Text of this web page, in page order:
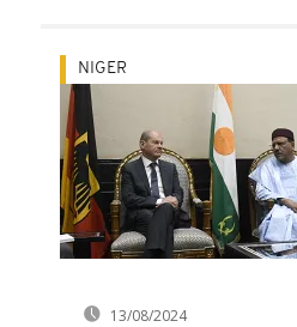
NIGER
13/08/2024